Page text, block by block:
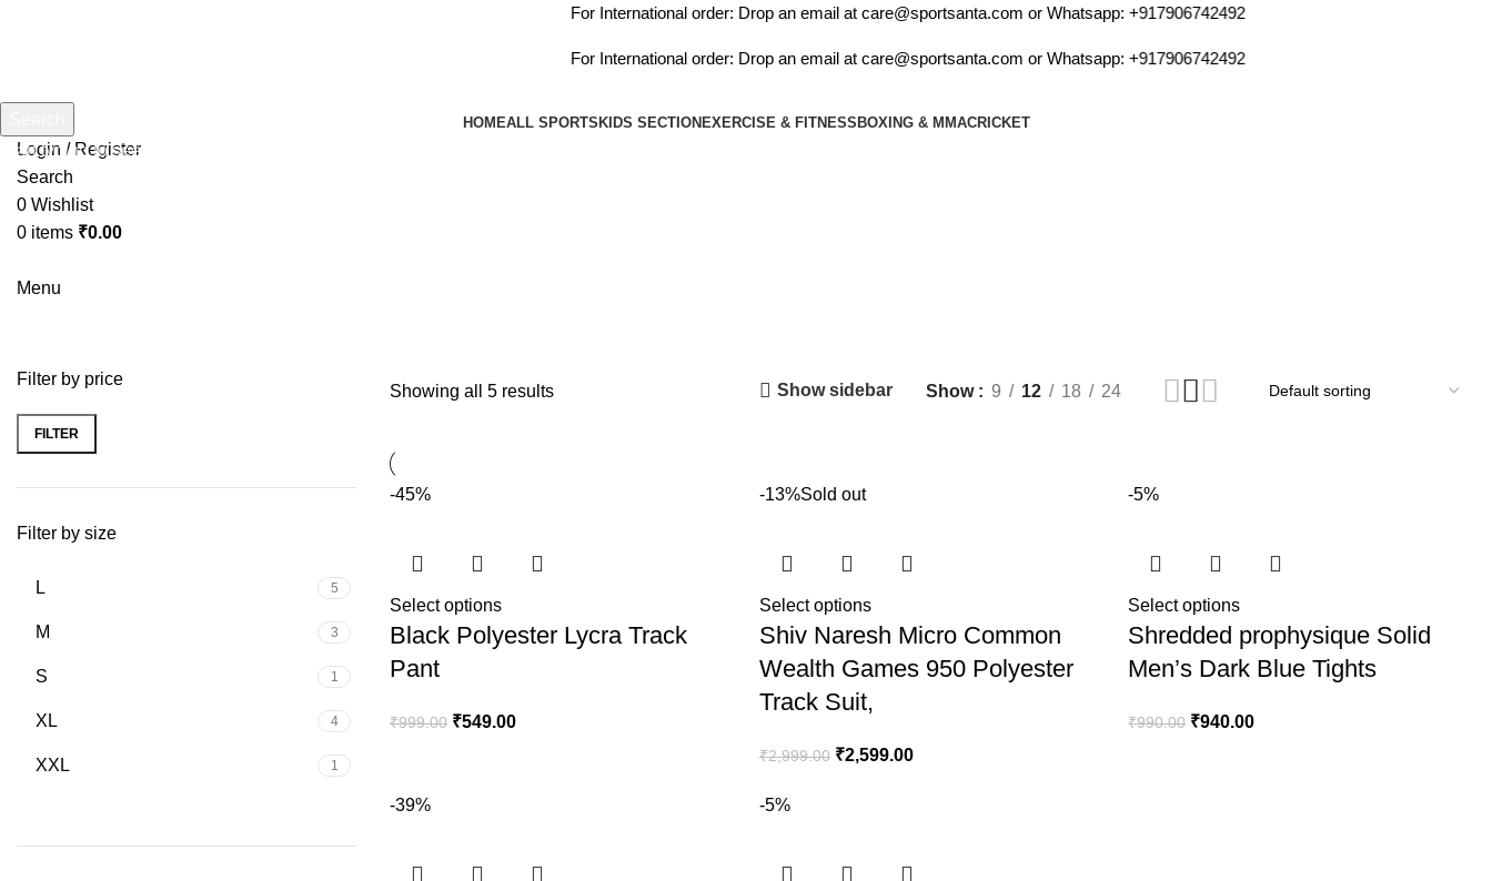
For International order: Drop an email at care@sportsanta.com or Whatsapp:+917906742492
For International order: Drop an email at care@sportsanta.com or Whatsapp:+917906742492
HOMEALL SPORTS KIDS SECTION EXERCISE & FITNESS BOXING & MMACRICKET
Login / Register
Search
0 Wishlist
0 items ₹0.00
Menu
Filter by price
FILTER
Filter by size
L 5
M 3
S 1
XL 4
XXL 1
Showing all 5 results Show sidebar Show 9 12 18 24
-45%
Select options
Black Polyester Lycra Track
Pant
₹999.00 ₹549.00
-13%Sold out
Select options
Shiv Naresh Micro Common
Wealth Games 950 Polyester
Track Suit,
₹2,999.00 ₹2,599.00
-5%
Select options
Shredded prophysique Solid
Men’s Dark Blue Tights
₹990.00 ₹940.00
-39% -5%
Start typing to see products you are looking for.